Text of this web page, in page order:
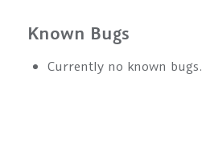
Known Bugs
Currently no known bugs.